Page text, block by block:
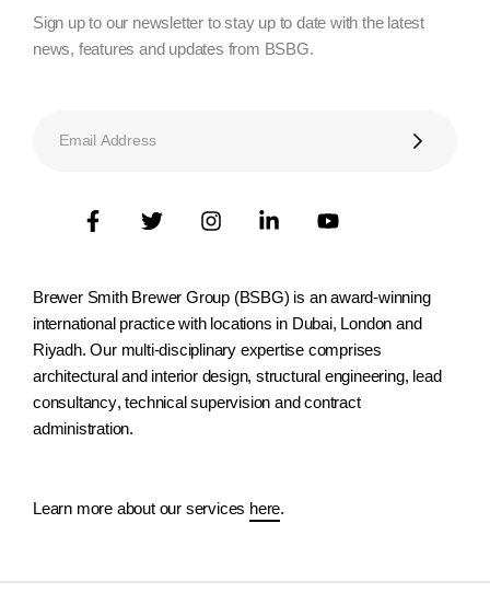
Brewer Smith Brewer Group (BSBG) is an award-winning
international practice with locations in Dubai, London and
Riyadh. Our multi-disciplinary expertise comprises
architectural and interior design, structural engineering, lead
consultancy, technical supervision and contract
administration.
Learn more about our services here.
Sign up to our newsletter to stay up to date with the latest
news, features and updates from BSBG.